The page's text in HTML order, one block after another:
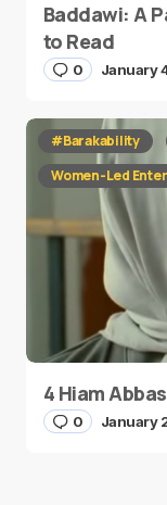
Baddawi: A
to Read
0 January
#Barakability
Women-Led
4 Hiam
0 January